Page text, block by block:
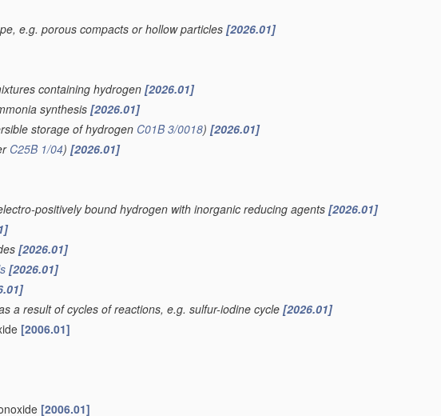
e.g. porous compacts or hollow particles [2026.01]
containing hydrogen [2026.01]
synthesis[2026.01]
storage of hydrogen C01B 3/0018) [2026.01]
C25B 1/04) [2026.01]
positively bound hydrogen with inorganic reducing agents [2026.01]
[2026.01]
[2026.01]
a result of cycles of reactions, e.g. sulfur-iodine cycle[2026.01]
[2006.01]
[2006.01]